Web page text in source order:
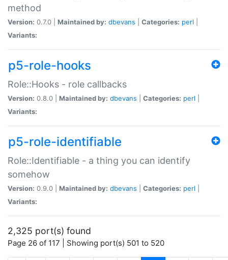
method
Version: 0.7.0 | Maintained by: dbevans Categories: perl
Variants:
p5-role-hooks
Role::Hooks - role callbacks
Version: 0.8.0 | Maintained by: dbevans Categories: perl
Variants:
p5-role-identifiable
Role::Identifiable - a thing you can identify
somehow
Version: 0.9.0 | Maintained by: dbevans Categories: perl
Variants:
2,325 port(s) found
Page 26 of 117 | Showing port(s) 501 to 520